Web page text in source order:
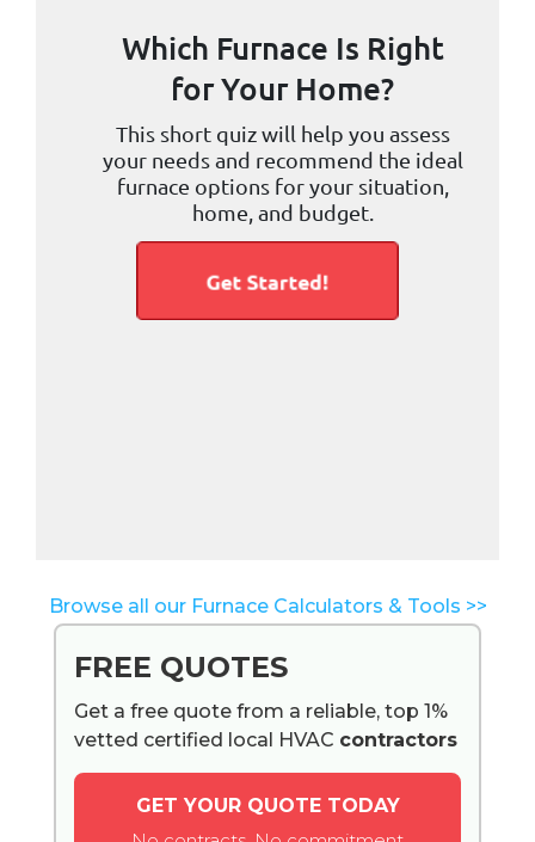
Browse all our Furnace Calculators & Tools >>
FREE QUOTES
Get a free quote from a reliable, top 1%
vetted certified local HVAC contractors
GET YOUR QUOTE TODAY